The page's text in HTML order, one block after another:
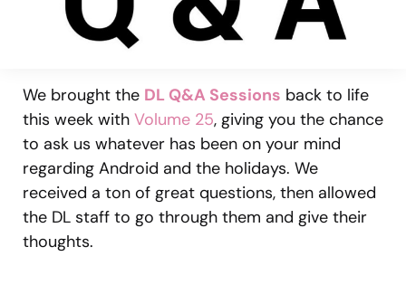
We brought the DL Q&A Sessions back to life
this week with Volume 25, giving you the chance
to ask us whatever has been on your mind
regarding Android and the holidays. We
received a ton of great questions, then allowed
the DL staff to go through them and give their
thoughts.